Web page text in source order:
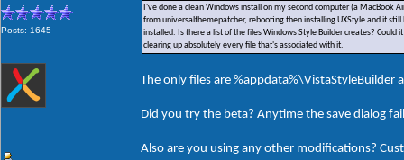
Posts: 1645
I've done a clean Windows install on my second computer (a MacBook
from universalthemepatcher, rebooting then installing UXStyle and it
installed. Is there a list of the files Windows Style Builder creates?
clearing up absolutely every file that's associated with it.
The only files are
Did you try the beta? Anytime the save dialog
Also are you using any other modifications?